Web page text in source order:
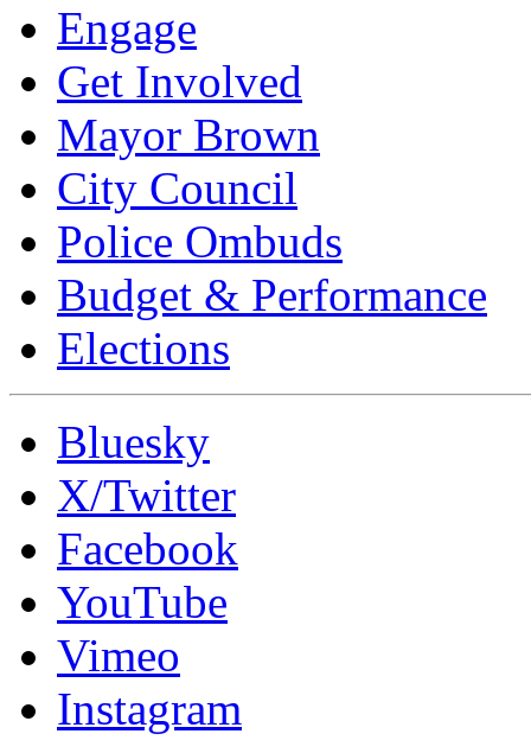
Engage
Get Involved
Mayor Brown
City Council
Police Ombuds
Budget & Performance
Elections
Bluesky
X/Twitter
Facebook
YouTube
Vimeo
Instagram